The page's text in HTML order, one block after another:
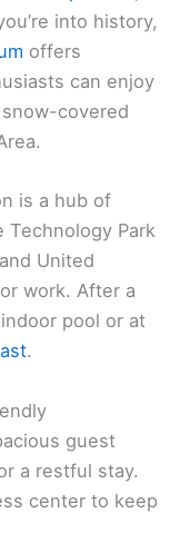
into history,
offers
can enjoy
covered
is a hub of
Technology Park
United
work. After a
pool or at
.
guest
a restful stay.
center to keep